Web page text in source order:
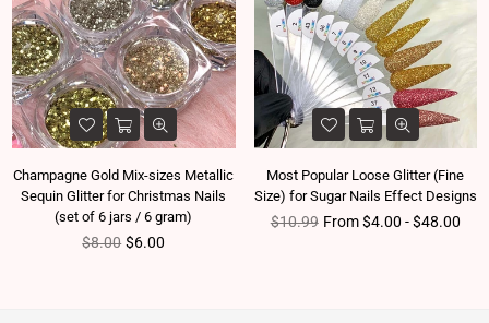
Champagne Gold Mix-sizes Metallic
Sequin Glitter for Christmas Nails
(set of 6 jars / 6 gram)
Regular price
$8.00 $6.00
Most Popular Loose Glitter (Fine
Size) for Sugar Nails Effect Designs
Regular price
$10.99 From $4.00 - $48.00